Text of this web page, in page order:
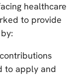
healthcare
to provide
to apply and